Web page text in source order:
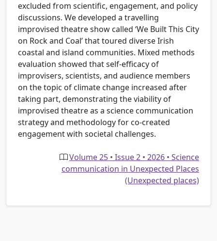
excluded from scientific, engagement, and policy
discussions. We developed a travelling
improvised theatre show called ‘We Built This City
on Rock and Coal’ that toured diverse Irish
coastal and island communities. Mixed methods
evaluation showed that self-efficacy of
improvisers, scientists, and audience members
on the topic of climate change increased after
taking part, demonstrating the viability of
improvised theatre as a science communication
strategy and methodology for co-created
engagement with societal challenges.
Volume 25 • Issue 2 • 2026 • Science
communication in Unexpected Places
(Unexpected places)